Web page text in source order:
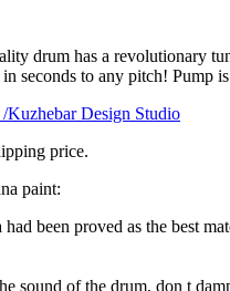
drum has a revolutionary
seconds to any pitch! Pump
/Kuzhebar Design Studio
price.
paint:
had been proved as the best
sound of the drum, don t